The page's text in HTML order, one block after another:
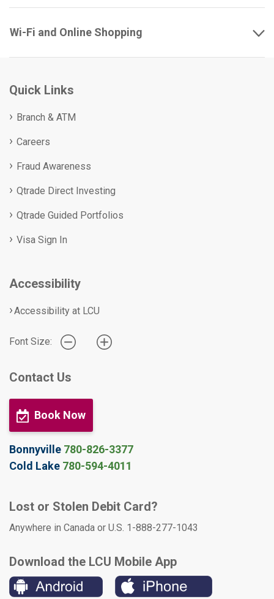
Wi-Fi and Online Shopping
Quick Links
Branch & ATM
Careers
Fraud Awareness
Qtrade Direct Investing
Qtrade Guided Portfolios
Visa Sign In
Accessibility
Accessibility at LCU
Font Size:
Contact Us
Book Now
Bonnyville 780-826-3377
Cold Lake 780-594-4011
Lost or Stolen Debit Card?
Anywhere in Canada or U.S. 1-888-277-1043
Download the LCU Mobile App